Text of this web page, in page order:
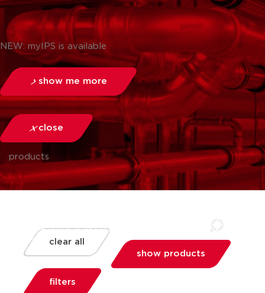
NEW: myIPS is available
show me more
close
products
clear all
show products
filters